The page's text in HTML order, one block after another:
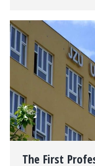
The First